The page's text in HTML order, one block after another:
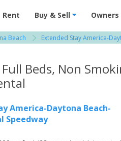
Rentals - Condos & Suites
Rent Buy & Sell Owners
Beach Extended Stay America-
Beds, Non
America-Daytona Beach-
Speedway